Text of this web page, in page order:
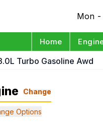
Mon -
Home
Turbo Gasoline Awd
Change
Options